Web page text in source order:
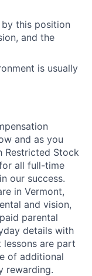
this position
and the
is usually
and as you
Restricted Stock
all full-time
our success.
in Vermont,
and vision,
parental
details with
are part
of additional
rewarding.